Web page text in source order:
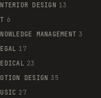
DESIGN 13
6
MANAGEMENT 3
17
23
DESIGN 35
27